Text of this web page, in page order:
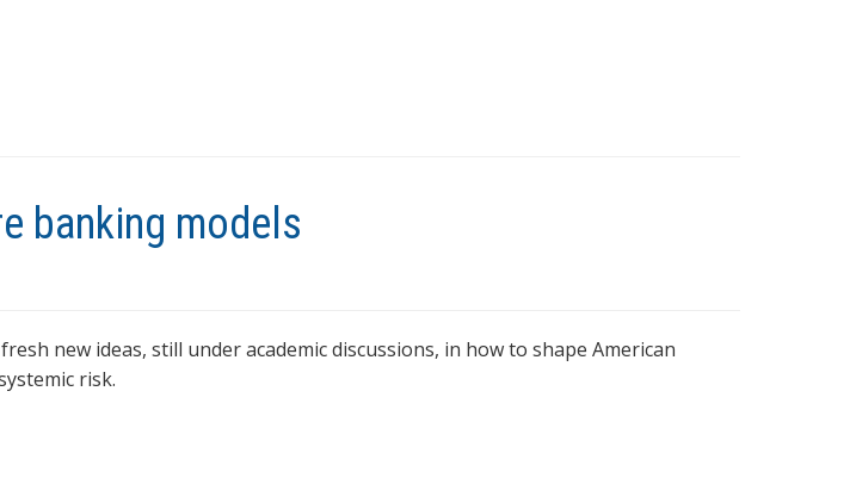
banking models
new ideas, still under academic discussions, in how to shape American
risk.